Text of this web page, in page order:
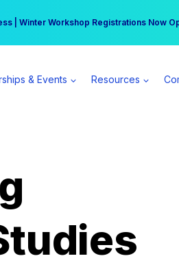
| Winter Workshop Registrations Now
per day | Become a Spear All Access
& Events Resources